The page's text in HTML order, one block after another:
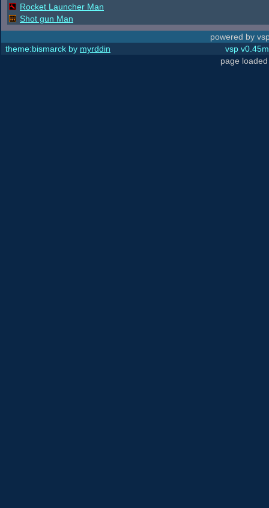
Rocket Launcher Man
Shot gun Man
powered by
theme:bismarck by myrddin
vsp
page